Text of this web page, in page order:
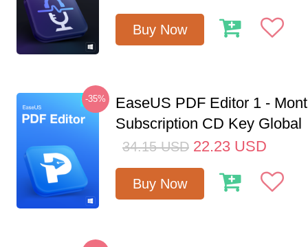
Buy Now
-35%
EaseUS PDF Editor 1 -
Subscription CD Key Global
34.15 USD 22.23 USD
Buy Now